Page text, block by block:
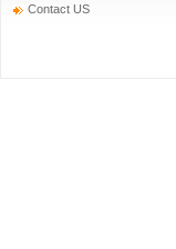
Contact US